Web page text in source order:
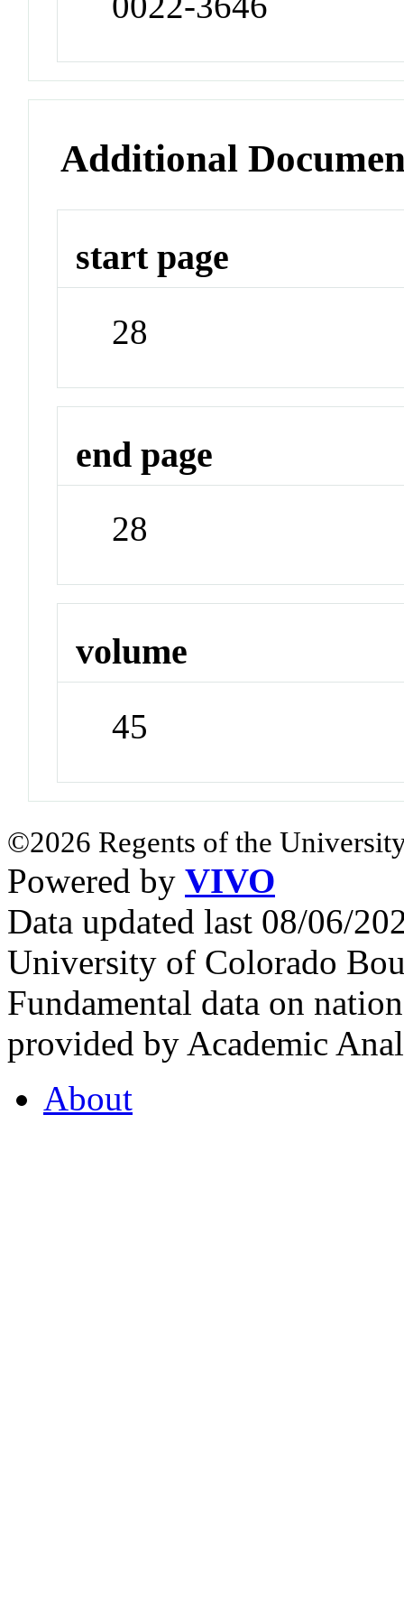
Additional
start page
28
end page
28
volume
45
©2026 Regents of the
Powered by VIVO
Data updated last 08/06/
University of Colorado
Fundamental data on
provided by Academic
About